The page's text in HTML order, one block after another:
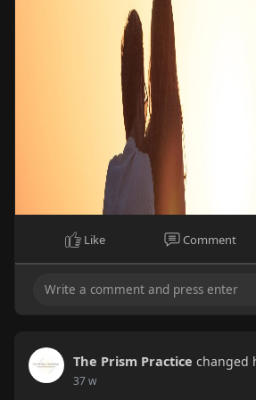
Like Comment
The Prism Practice changed
37 w